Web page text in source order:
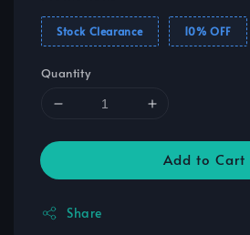
Stock Clearance 10% OFF
Quantity
Add to Cart
Share